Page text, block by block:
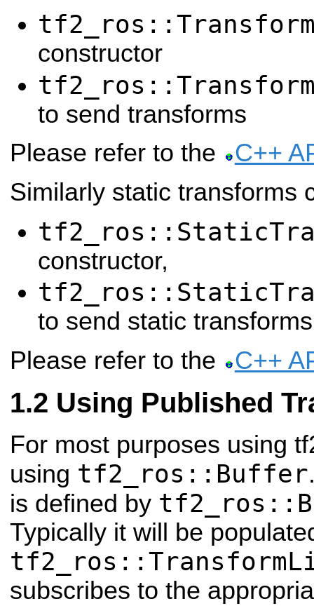
constructor
to send transforms
Please refer to the
C++
Similarly static transforms
constructor,
to send static transforms
Please refer to the
C++
Using Published
For most purposes using
using tf2_ros::Buffer
is defined by
Typically it will be
subscribes to the